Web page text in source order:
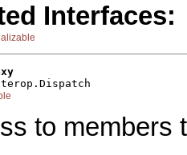
Interfaces:
to members